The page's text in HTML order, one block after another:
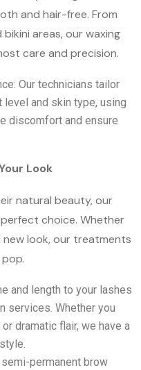
and hair-free. From
areas, our waxing
care and precision.
Our technicians tailor
and skin type, using
discomfort and ensure
Look
natural beauty, our
choice. Whether
new look, our treatments
and length to your lashes
services. Whether you
dramatic flair, we have a
permanent brow